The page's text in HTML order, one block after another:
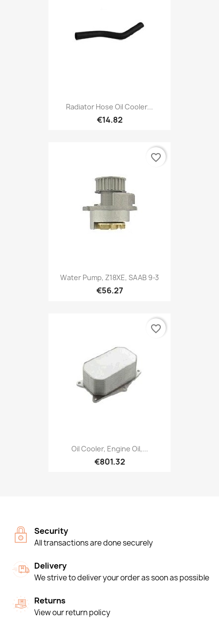
Radiator Hose Oil Cooler...
€14.82
Water Pump, Z18XE, SAAB 9-3
€56.27
favorite_border
Oil Cooler, Engine Oil,...
€801.32
favorite_border
Security
All transactions are done securely
Delivery
We strive to deliver your order as soon as possible
Returns
View our return policy